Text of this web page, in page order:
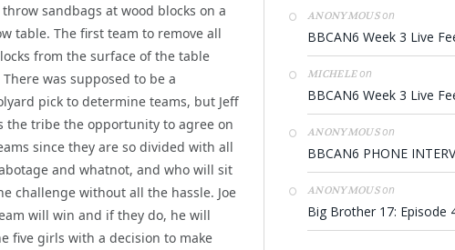
sandbags at wood blocks on a
table. The first team to remove all
from the surface of the table
was supposed to be a
pick to determine teams, but Jeff
the tribe the opportunity to agree on
since they are so divided with all
and whatnot, and who will sit
challenge without all the hassle. Joe
will win and if they do, he will
five girls with a decision to make
ANONYMOUSon
BBCAN6 Week 3 Live
MICHELEon
BBCAN6 Week 3 Live
ANONYMOUSon
BBCAN6 PHONE
ANONYMOUSon
Big Brother 17: Episode